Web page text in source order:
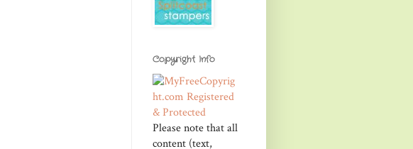
Copyright Info
Please note that all
content (text,